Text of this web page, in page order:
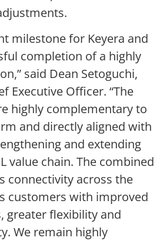
milestone for Keyera and
completion of a highly
said Dean Setoguchi,
Executive Officer. “The
highly complementary to
and directly aligned with
and extending
value chain. The combined
connectivity across the
customers with improved
greater flexibility and
We remain highly